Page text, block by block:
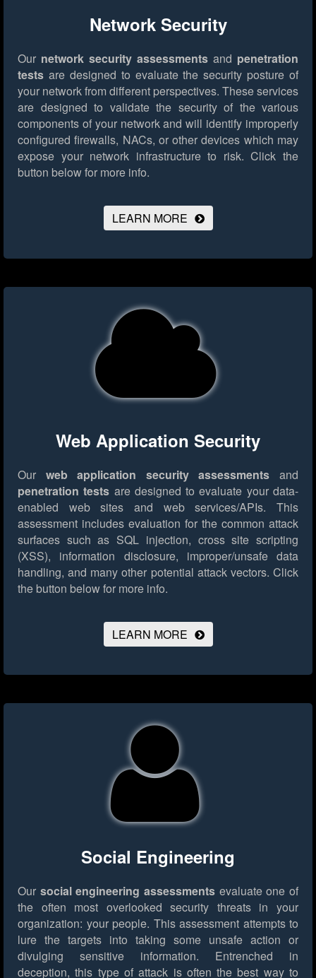
Network Security
Our network security assessments and penetration
tests are designed to evaluate the security posture of
your network from different perspectives. These services
are designed to validate the security of the various
components of your network and will identify improperly
configured firewalls, NACs, or other devices which may
expose your network infrastructure to risk. Click the
button below for more info.
LEARN MORE
Web Application Security
Our web application security assessments and
penetration tests are designed to evaluate your data-
enabled web sites and web services/APIs. This
assessment includes evaluation for the common attack
surfaces such as SQL injection, cross site scripting
(XSS), information disclosure, improper/unsafe data
handling, and many other potential attack vectors. Click
the button below for more info.
LEARN MORE
Social Engineering
Our social engineering assessments evaluate one of
the often most overlooked security threats in your
organization: your people. This assessment attempts to
lure the targets into taking some unsafe action or
divulging sensitive information. Entrenched in
deception, this type of attack is often the best way to